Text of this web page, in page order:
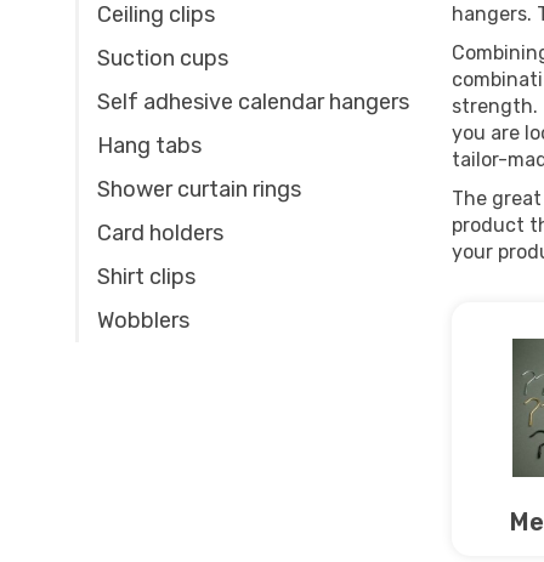
Ceiling clips
Suction cups
Self adhesive calendar hangers
Hang tabs
Shower curtain rings
Card holders
Shirt clips
Wobblers
hangers.
strength.
you are
tailor-
The
product
your